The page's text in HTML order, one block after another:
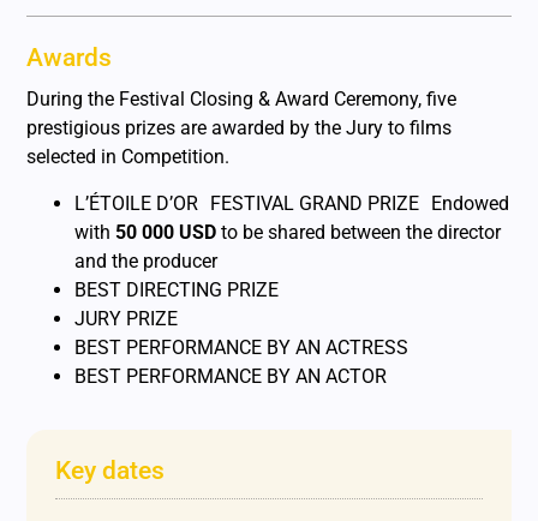
Awards
During the Festival Closing & Award Ceremony, five
prestigious prizes are awarded by the Jury to films
selected in Competition.
L’ÉTOILE D’OR FESTIVAL GRAND PRIZE Endowed
with50 000 USD to be shared between the director
and the producer
BEST DIRECTING PRIZE
JURY PRIZE
BEST PERFORMANCE BY AN ACTRESS
BEST PERFORMANCE BY AN ACTOR
Key dates